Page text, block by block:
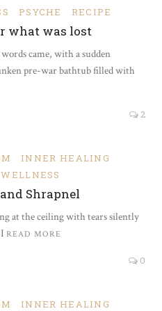
PSYCHE RECIPE
what was lost
came, with a sudden
pre-war bathtub filled with
2
INNER HEALING
Shrapnel
at the ceiling with tears silently
READ MORE
0
INNER HEALING